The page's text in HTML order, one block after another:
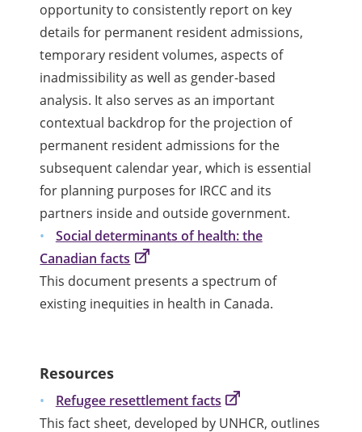
opportunity to consistently report on key
details for permanent resident admissions,
temporary resident volumes, aspects of
inadmissibility as well as gender-based
analysis. It also serves as an important
contextual backdrop for the projection of
permanent resident admissions for the
subsequent calendar year, which is essential
for planning purposes for IRCC and its
partners inside and outside government.
Social determinants of health: the
Canadian facts
This document presents a spectrum of
existing inequities in health in Canada.
Resources
Refugee resettlement facts
This fact sheet, developed by UNHCR, outlines